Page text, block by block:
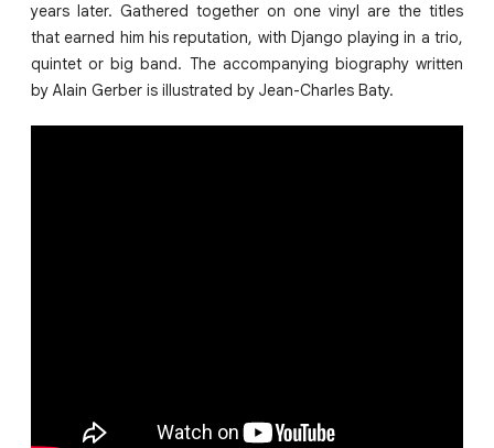
years later. Gathered together on one vinyl are the titles
that earned him his reputation, with Django playing in a trio,
quintet or big band. The accompanying biography written
by Alain Gerber is illustrated by Jean-Charles Baty.